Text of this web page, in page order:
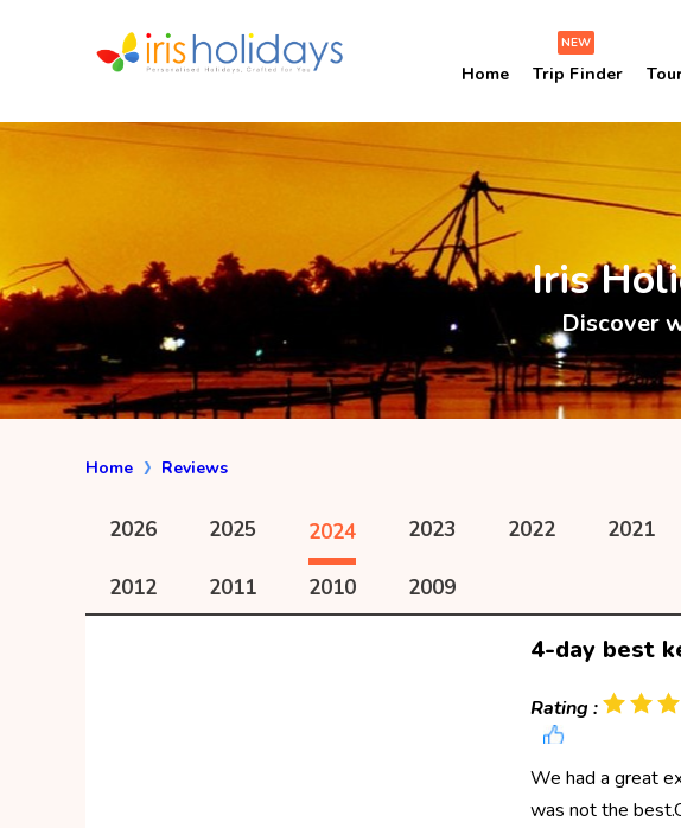
Home
NEW
Trip Finder
Iris
Discover
Home Reviews
2026 2025 2024 2023 2022 2021
2012 2011 2010 2009
4-day best
Rating :
We had a great
was not the